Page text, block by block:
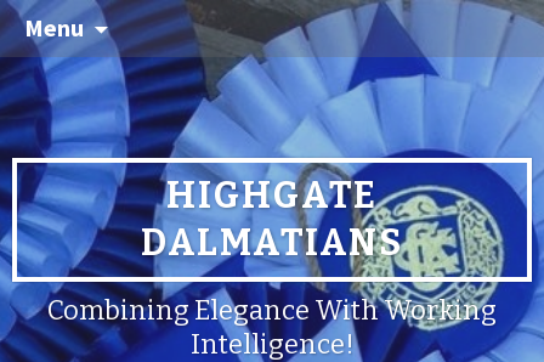
Menu
HIGHGATE
DALMATIANS
Combining Elegance With Working
Intelligence!